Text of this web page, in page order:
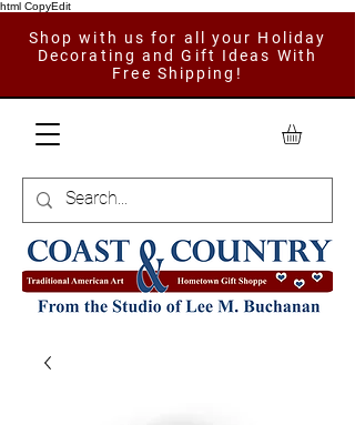
html CopyEdit
Shop with us for all your Holiday
Decorating and Gift Ideas With
Free Shipping!